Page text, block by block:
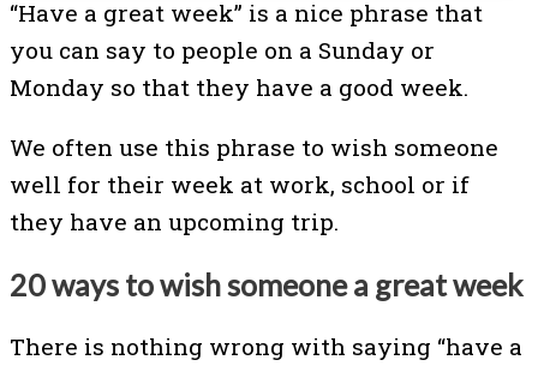
“Have a great week” is a nice phrase that
you can say to people on a Sunday or
Monday so that they have a good week.
We often use this phrase to wish someone
well for their week at work, school or if
they have an upcoming trip.
20 ways to wish someone a great week
There is nothing wrong with saying “have a